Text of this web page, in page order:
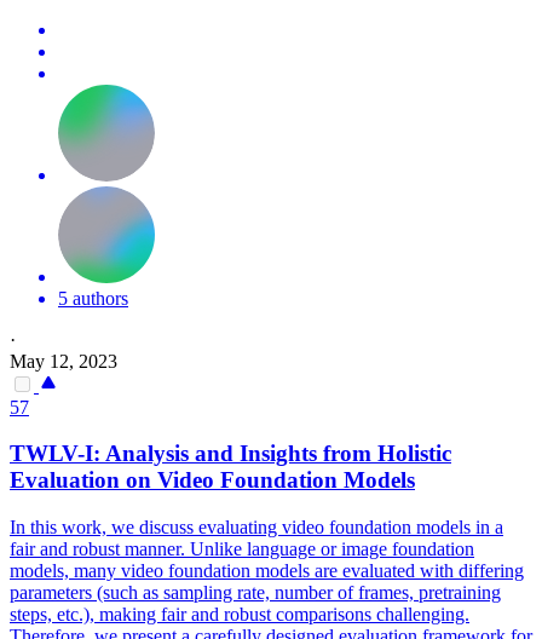
5 authors
·
May 12, 2023
57
TWLV-I: Analysis and Insights from Holistic
Evaluation on Video Foundation Models
In this work, we discuss evaluating video foundation models in a
fair and robust manner. Unlike language or image foundation
models, many video foundation models are evaluated with differing
parameters (such as sampling rate, number of frames, pretraining
steps, etc.), making fair and robust comparisons challenging.